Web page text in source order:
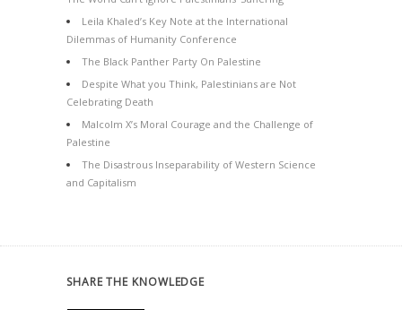
Leila Khaled’s Key Note at the International
Dilemmas of Humanity Conference
The Black Panther Party On Palestine
Despite What you Think, Palestinians are Not
Celebrating Death
Malcolm X’s Moral Courage and the Challenge of
Palestine
The Disastrous Inseparability of Western Science
and Capitalism
SHARE THE KNOWLEDGE